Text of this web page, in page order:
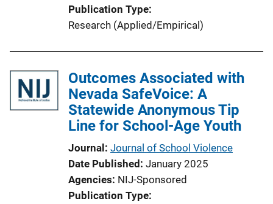
L
n
k
Publication Type
Research (Applied/Empirical)
Outcomes Associated with
Nevada SafeVoice: A
Statewide Anonymous Tip
Line for School-Age Youth
Journal Journal of School Violence
Date Published January 2025
Agencies NIJ-Sponsored
Publication Type